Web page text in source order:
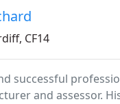
CF14
successful
and assessor.